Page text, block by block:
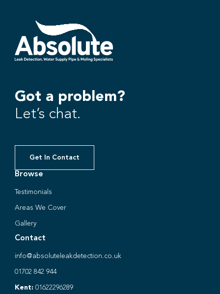
Got a problem?
Let’s chat.
Get In Contact
Browse
Testimonials
Areas We Cover
Gallery
Contact
info@absoluteleakdetection.co.uk
01702 842 944
Kent: 01622296289